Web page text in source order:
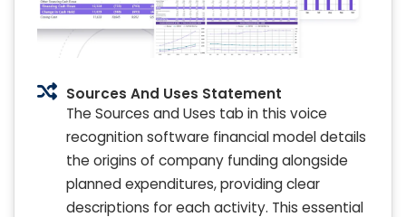
Sources And Uses Statement
The Sources and Uses tab in this voice
recognition software financial model details
the origins of company funding alongside
planned expenditures, providing clear
descriptions for each activity. This essential